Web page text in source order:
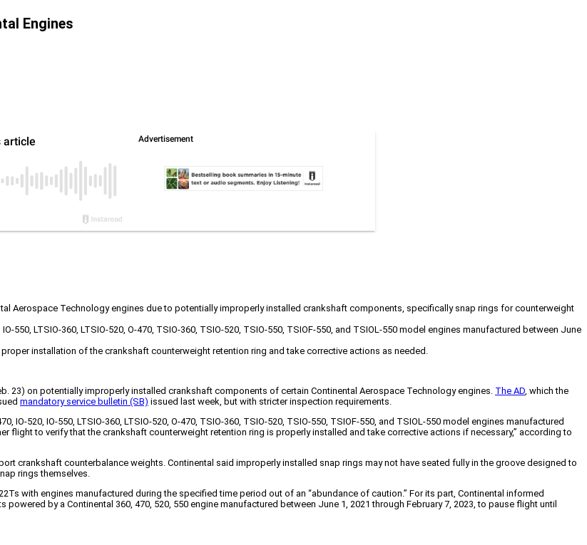
Engines
Aerospace Technology engines due to potentially improperly installed crankshaft components, specifically snap rings for counterweight
550, LTSIO-360, LTSIO-520, O-470, TSIO-360, TSIO-520, TSIO-550, TSIOF-550, and TSIOL-550 model engines manufactured between June
installation of the crankshaft counterweight retention ring and take corrective actions as needed.
23) on potentially improperly installed crankshaft components of certain Continental Aerospace Technology engines. The AD, which the
mandatory service bulletin (SB) issued last week, but with stricter inspection requirements.
IO-520, IO-550, LTSIO-360, LTSIO-520, O-470, TSIO-360, TSIO-520, TSIO-550, TSIOF-550, and TSIOL-550 model engines manufactured
flight to verify that the crankshaft counterweight retention ring is properly installed and take corrective actions if necessary,” according to
crankshaft counterbalance weights. Continental said improperly installed snap rings may not have seated fully in the groove designed to
rings themselves.
with engines manufactured during the specified time period out of an “abundance of caution.” For its part, Continental informed
by a Continental 360, 470, 520, 550 engine manufactured between June 1, 2021 through February 7, 2023, to pause flight until